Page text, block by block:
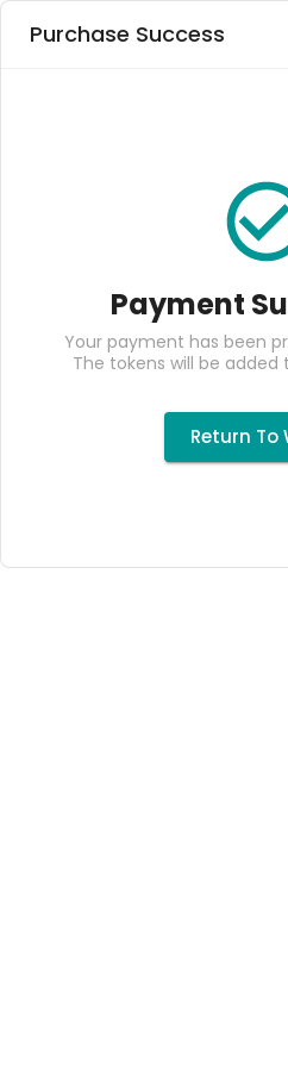
Purchase Success
Payment
Your payment has been
The tokens will be added
Return To